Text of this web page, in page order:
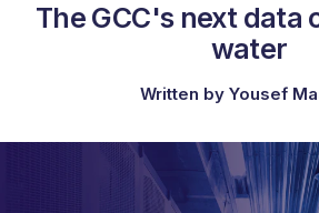
The GCC's next data
water
Written by Yousef